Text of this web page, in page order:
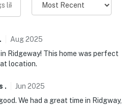
may apply
lives on-site, in a completely
may be present during your
. Aug2025
Ridgeway! This home was perfect
location.
. Jun 2025
We had a great time in Ridgway,